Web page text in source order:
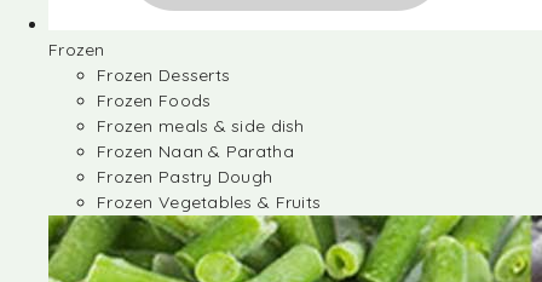
Frozen
Frozen Desserts
Frozen Foods
Frozen meals & side dish
Frozen Naan & Paratha
Frozen Pastry Dough
Frozen Vegetables & Fruits